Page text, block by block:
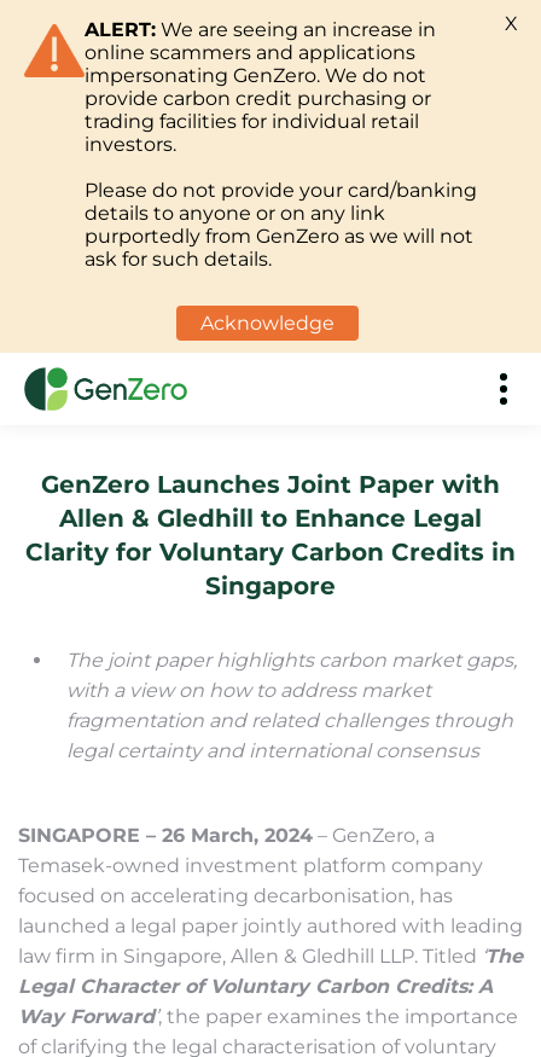
GenZero Launches Joint Paper with
Allen & Gledhill to Enhance Legal
Clarity for Voluntary Carbon Credits in
Singapore
The joint paper highlights carbon market gaps,
with a view on how to address market
fragmentation and related challenges through
legal certainty and international consensus
SINGAPORE – 26 March, 2024 – GenZero, a
Temasek-owned investment platform company
focused on accelerating decarbonisation, has
launched a legal paper jointly authored with leading
law firm in Singapore, Allen & Gledhill LLP. Titled The
Legal Character of Voluntary Carbon Credits: A
Way Forward’, the paper examines the importance
of clarifying the legal characterisation of voluntary
ALERT: We are seeing an increase in
online scammers and applications
impersonating GenZero. We do not
provide carbon credit purchasing or
trading facilities for individual retail
investors.
Please do not provide your card/banking
details to anyone or on any link
purportedly from GenZero as we will not
ask for such details.
Acknowledge
X